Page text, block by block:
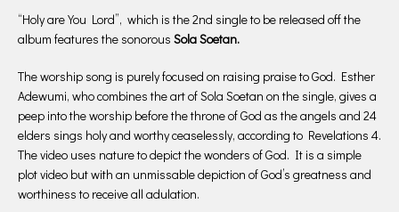
“Holy are You Lord”, which is the 2nd single to be released off the
album features the sonorous Sola Soetan.
The worship song is purely focused on raising praise to God. Esther
Adewumi, who combines the art of Sola Soetan on the single, gives a
peep into the worship before the throne of God as the angels and 24
elders sings holy and worthy ceaselessly, according to Revelations 4.
The video uses nature to depict the wonders of God. It is a simple
plot video but with an unmissable depiction of God’s greatness and
worthiness to receive all adulation.